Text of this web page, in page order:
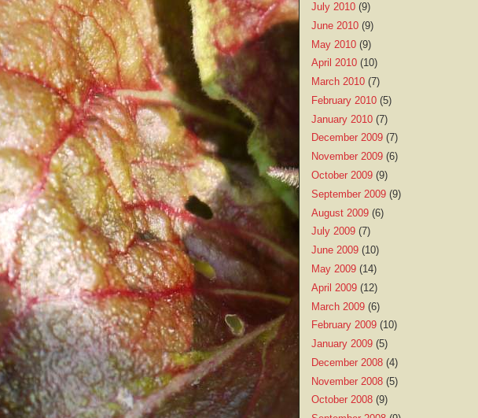
July 2010 (9)
June 2010 (9)
May 2010 (9)
April 2010 (10)
March 2010 (7)
February 2010 (5)
January 2010 (7)
December 2009 (7)
November 2009 (6)
October 2009 (9)
September 2009 (9)
August 2009 (6)
July 2009 (7)
June 2009 (10)
May 2009 (14)
April 2009 (12)
March 2009 (6)
February 2009 (10)
January 2009 (5)
December 2008 (4)
November 2008 (5)
October 2008 (9)